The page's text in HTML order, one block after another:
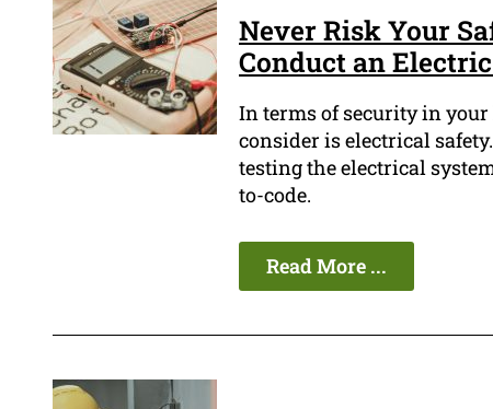
Never Risk Your
Conduct an
In terms of security in
consider is electrical
testing the electrical
to-code.
Read More ...